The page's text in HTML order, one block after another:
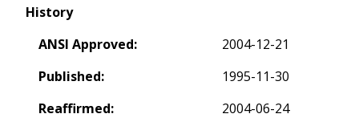
History
ANSI Approved:
2004-12-21
Published:
1995-11-30
Reaffirmed:
2004-06-24